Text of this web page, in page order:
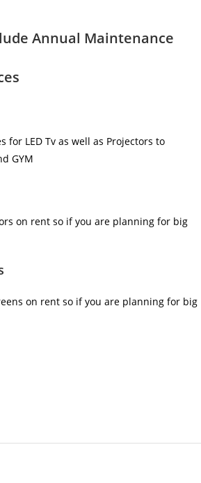
Annual Maintenance
for LED Tv as well as Projectors to
GYM
on rent so if you are planning for big
on rent so if you are planning for big